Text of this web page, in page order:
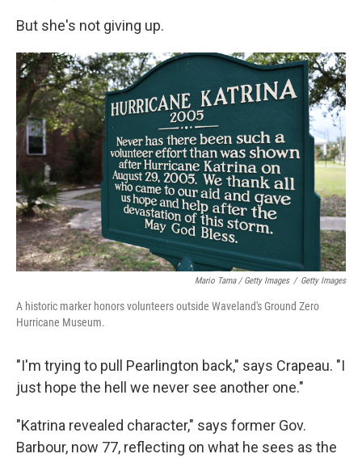
But she's not giving up.
Mario Tama / Getty Images / Getty Images
A historic marker honors volunteers outside Waveland's Ground Zero
Hurricane Museum.
"I'm trying to pull Pearlington back," says Crapeau. "I
just hope the hell we never see another one."
"Katrina revealed character," says former Gov.
Barbour, now 77, reflecting on what he sees as the